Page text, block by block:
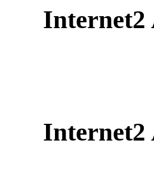
Internet2
Internet2